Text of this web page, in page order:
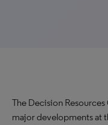
The Decision
major developments at